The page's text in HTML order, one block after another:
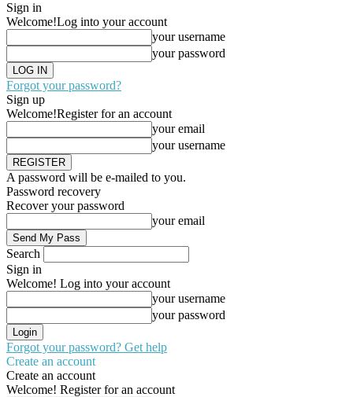
Sign in
Welcome!Log into your account
your username
your password
Forgot your password?
Sign up
Welcome!Register for an account
your email
your username
A password will be e-mailed to you.
Password recovery
Recover your password
your email
Search
Sign in
Welcome! Log into your account
your username
your password
Forgot your password? Get help
Create an account
Create an account
Welcome! Register for an account